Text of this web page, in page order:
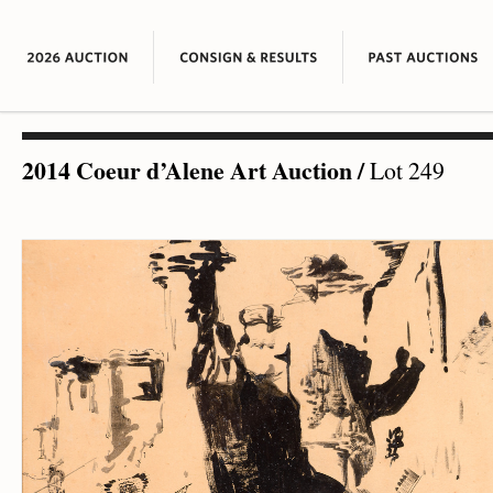
2014 Coeur d’Alene Art Auction/Lot 249